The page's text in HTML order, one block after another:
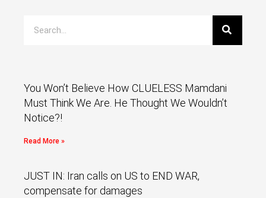
You Won’t Believe How CLUELESS Mamdani
Must Think We Are. He Thought We Wouldn’t
Notice?!
Read More »
JUST IN: Iran calls on US to END WAR,
compensate for damages